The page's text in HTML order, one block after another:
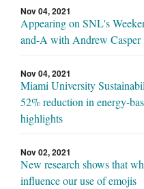
Nov 04, 2021
Appearing on SNL's
and-A with Andrew Casper
Nov 04, 2021
Miami University
52% reduction in energy-
highlights
Nov 02, 2021
New research shows that
influence our use of emojis